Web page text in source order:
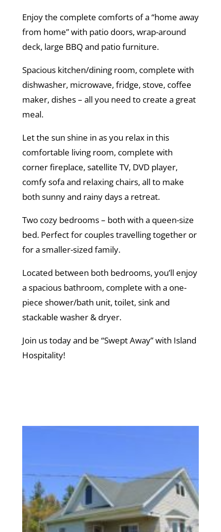
Enjoy the complete comforts of a “home away
from home” with patio doors, wrap-around
deck, large BBQ and patio furniture.
Spacious kitchen/dining room, complete with
dishwasher, microwave, fridge, stove, coffee
maker, dishes – all you need to create a great
meal.
Let the sun shine in as you relax in this
comfortable living room, complete with
corner fireplace, satellite TV, DVD player,
comfy sofa and relaxing chairs, all to make
both sunny and rainy days a retreat.
Two cozy bedrooms – both with a queen-size
bed. Perfect for couples travelling together or
for a smaller-sized family.
Located between both bedrooms, you’ll enjoy
a spacious bathroom, complete with a one-
piece shower/bath unit, toilet, sink and
stackable washer & dryer.
Join us today and be “Swept Away” with Island
Hospitality!